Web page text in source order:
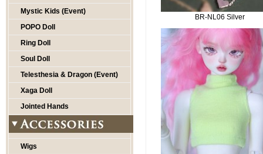
Mystic Kids (Event)
POPO Doll
Ring Doll
Soul Doll
Telesthesia & Dragon (Event)
Xaga Doll
Jointed Hands
Wigs
BR-NL06 Silver